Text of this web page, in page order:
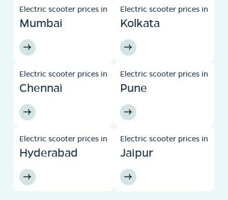
Electric scooter prices in
Mumbai
Electric scooter prices in
Kolkata
Electric scooter prices in
Chennai
Electric scooter prices in
Pune
Electric scooter prices in
Hyderabad
Electric scooter prices in
Jaipur